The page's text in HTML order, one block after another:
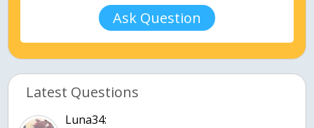
Ask Question
Latest Questions
Luna34: